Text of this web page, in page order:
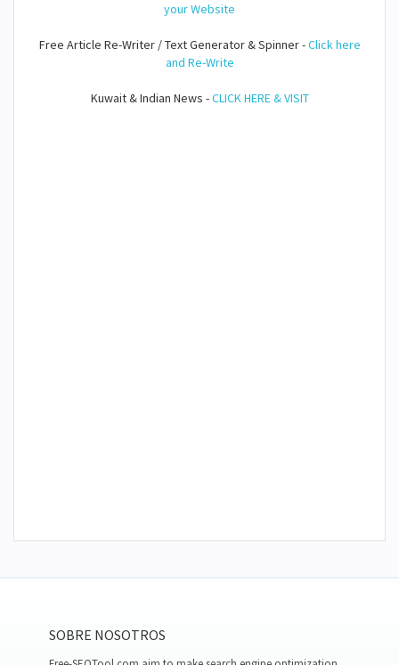
your Website
Free Article Re-Writer / Text Generator & Spinner -Click here
and Re-Write
Kuwait & Indian News -CLICK HERE & VISIT
SOBRE NOSOTROS